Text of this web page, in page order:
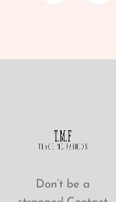
Don’t be a